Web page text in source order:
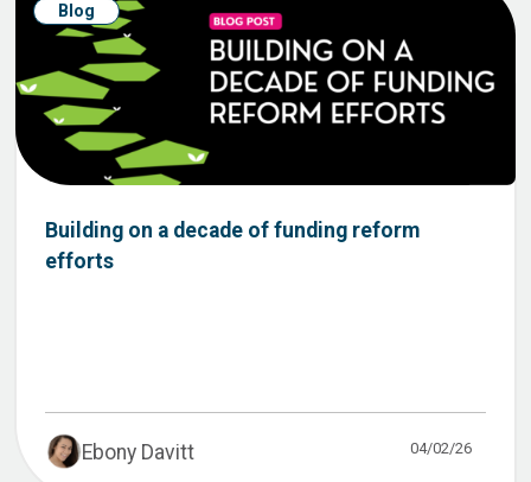
Blog
Building on a decade of funding reform
efforts
Ebony Davitt 04/02/26